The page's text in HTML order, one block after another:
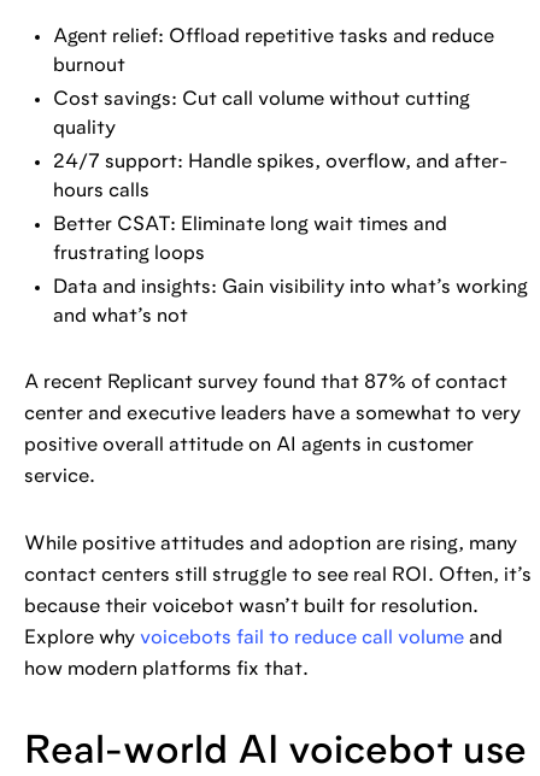
Agent relief: Offload repetitive tasks and reduce
burnout
Cost savings: Cut call volume without cutting
quality
24/7 support: Handle spikes, overflow, and after-
hours calls
Better CSAT: Eliminate long wait times and
frustrating loops
Data and insights: Gain visibility into what’s working
and what’s not
A recent Replicant survey found that 87% of contact
center and executive leaders have a somewhat to very
positive overall attitude on AI agents in customer
service.
While positive attitudes and adoption are rising, many
contact centers still struggle to see real ROI. Often, it’s
because their voicebot wasn’t built for resolution.
Explore why voicebots fail to reduce call volume and
how modern platforms fix that.
Real-world AI voicebot use